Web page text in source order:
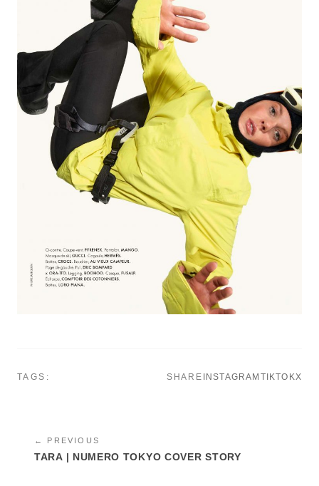
TAGS: SHARE INSTAGRAM TIKTOKX
← PREVIOUS
TARA | NUMERO TOKYO COVER STORY